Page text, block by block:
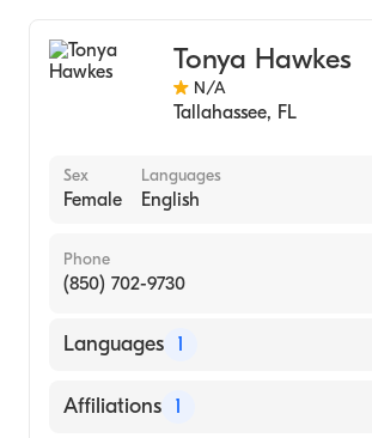
Tonya Hawkes
N/A
Tallahassee, FL
Sex
Female
Languages
English
Phone
(850) 702-9730
Languages 1
English
Affiliations 1